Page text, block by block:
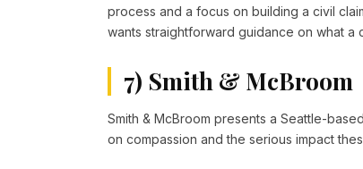
process and a focus on building a civil
wants straightforward guidance on what a
7) Smith & McBroom
Smith & McBroom presents a Seattle-
on compassion and the serious impact